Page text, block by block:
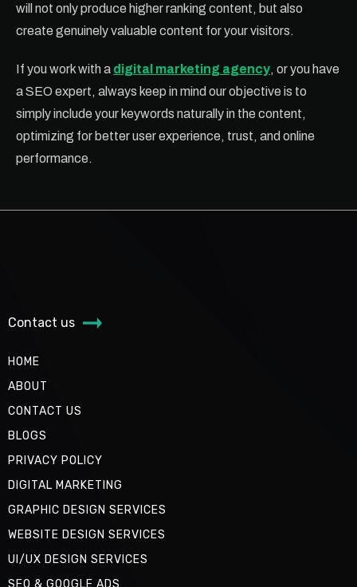
will not only produce higher ranking content, but also
create genuinely valuable content for your visitors.
If you work with a digital marketing agency, or you have
a SEO expert, always keep in mind our objective is to
simply include your keywords naturally in the content,
optimizing for better user experience, trust, and online
performance.
Contact us
HOME
ABOUT
CONTACT US
BLOGS
PRIVACY POLICY
DIGITAL MARKETING
GRAPHIC DESIGN SERVICES
WEBSITE DESIGN SERVICES
UI/UX DESIGN SERVICES
SEO & GOOGLE ADS